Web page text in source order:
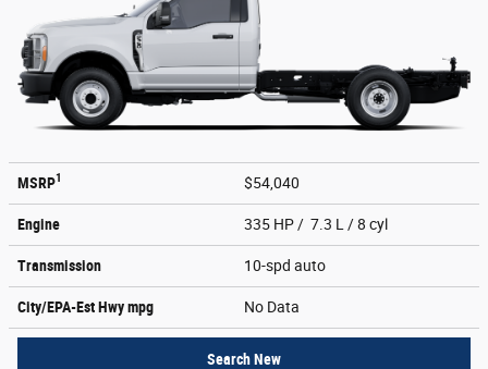
MSRP1 $54,040
Engine 335 HP / 7.3 L / 8 cyl
Transmission 10-spd auto
City/EPA-Est Hwympg No Data
Search New